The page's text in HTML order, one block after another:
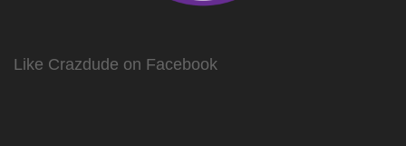
Like Crazdude on Facebook